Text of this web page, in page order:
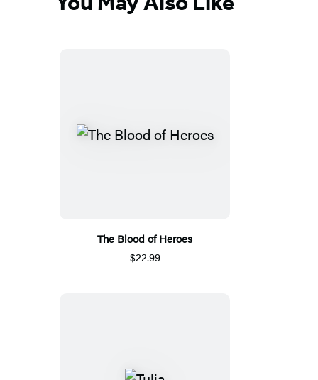
The Blood of Heroes
$22.99